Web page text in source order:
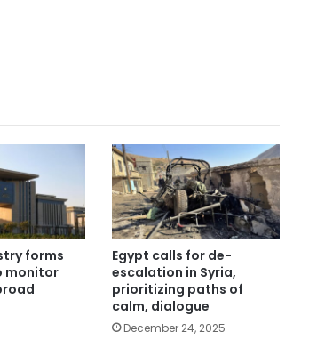
forms
monitor
Egypt calls for de-
escalation in Syria,
prioritizing paths of
calm, dialogue
December 24, 2025